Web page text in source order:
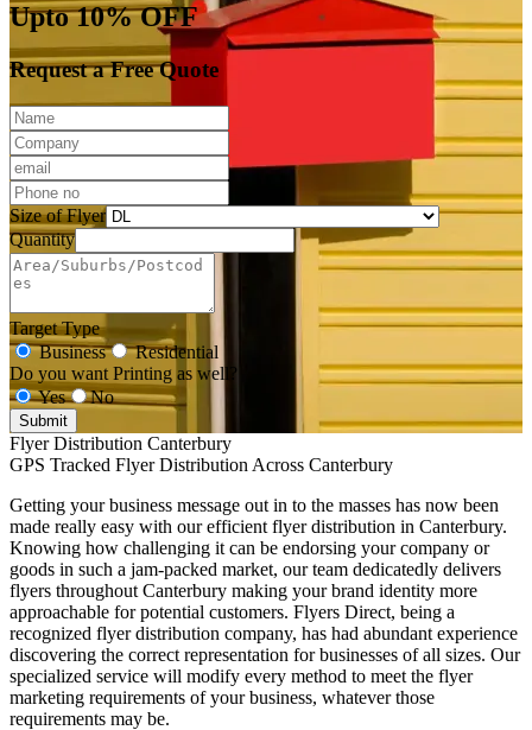
Upto 10% OFF
Request a Free Quote
Size of Flyer
Quantity
Target Type
Business
Residential
Do you want Printing as well?
Yes
No
Submit
Flyer Distribution Canterbury
GPS Tracked Flyer Distribution Across Canterbury
Getting your business message out in to the masses has now been
made really easy with our efficient flyer distribution in Canterbury.
Knowing how challenging it can be endorsing your company or
goods in such a jam-packed market, our team dedicatedly delivers
flyers throughout Canterbury making your brand identity more
approachable for potential customers. Flyers Direct, being a
recognized flyer distribution company, has had abundant experience
discovering the correct representation for businesses of all sizes. Our
specialized service will modify every method to meet the flyer
marketing requirements of your business, whatever those
requirements may be.